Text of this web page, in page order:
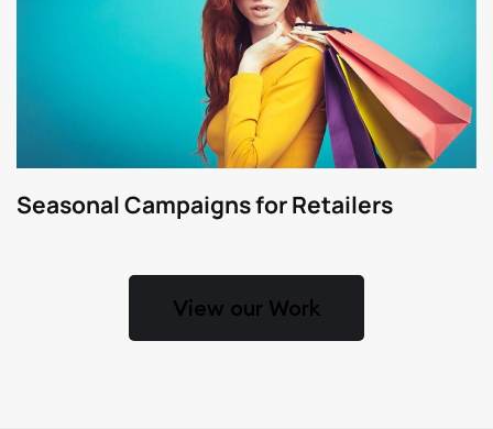
Seasonal Campaigns for Retailers
View our Work